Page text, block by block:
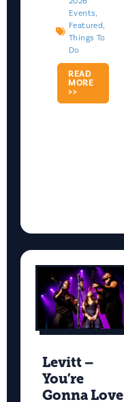
Events,
Featured,
Things To
Do
READ
MORE
>>
Levitt –
You’re
Gonna Love